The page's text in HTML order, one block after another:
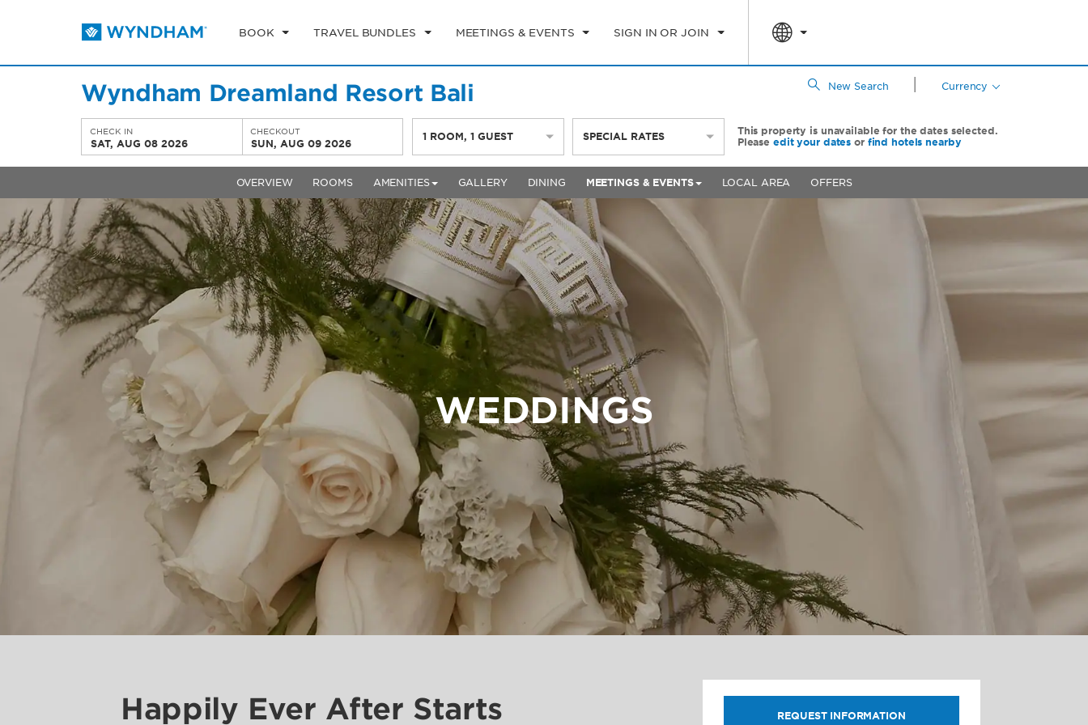
BOOK TRAVEL BUNDLES MEETINGS & EVENTS SIGN IN OR JOIN
Wyndham Dreamland Resort Bali New Search Currency
CHECK IN
SAT, AUG 08 2026
CHECKOUT
SUN, AUG 09 2026
1 ROOM,1 GUEST SPECIAL RATES
This property is unavailable for the dates selected.
Please edit your dates or find hotels nearby
OVERVIEW ROOMS AMENITIES GALLERY DINING MEETINGS & EVENTS LOCAL AREA OFFERS
WEDDINGS
REQUEST INFORMATION
Happily Ever After Starts